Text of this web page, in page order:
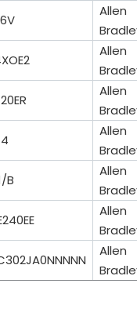
Allen
Allen
Allen
Allen
B
Allen
Allen
Allen